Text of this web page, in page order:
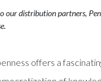
our distribution partners,
offers a